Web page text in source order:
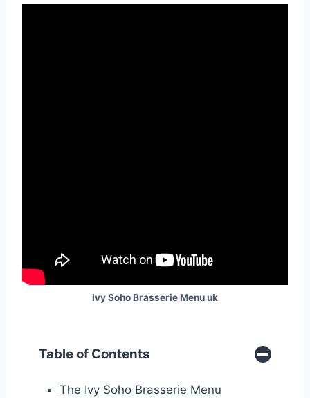
Ivy Soho Brasserie Menu uk
Table of Contents
The Ivy Soho Brasserie Menu